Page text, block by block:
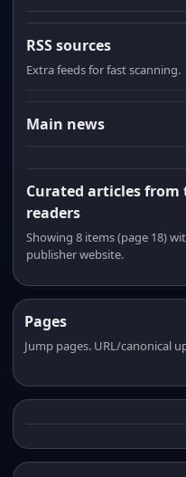
RSS sources
Extra feeds for fast scanning.
Main news
Curated articles from
readers
Showing 8 items (page 18)
publisher website.
Pages
Jump pages. URL/canonical